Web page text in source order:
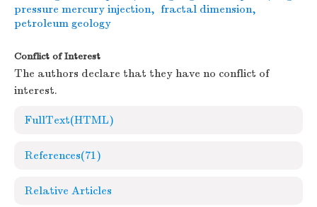
pressure mercury injection, fractal dimension,
petroleum geology
Conflict of Interest
The authors declare that they have no conflict of
interest.
FullText(HTML)
References(71)
Relative Articles